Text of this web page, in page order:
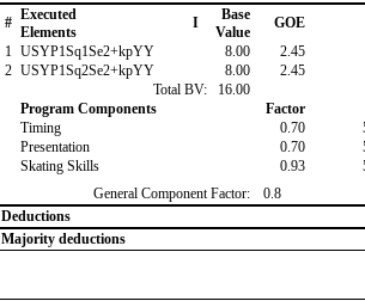
# Executed
Elements
I
Base
Value
GOE
1 USYP1Sq1Se2+kpYY 8.00 2.45
2 USYP1Sq2Se2+kpYY 8.00 2.45
Total BV:
16.00
Program Components
Factor
Timing
0.70
Presentation
0.70
Skating Skills
0.93
General Component Factor:
0.8
Deductions
Majority deductions